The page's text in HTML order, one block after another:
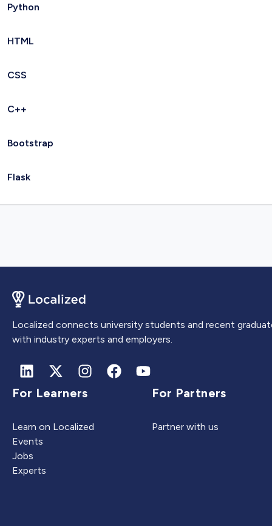
Python
HTML
CSS
C++
Bootstrap
Flask
Localized connects university students and recent
with industry experts and employers.
For Learners
Learn on Localized
Events
Jobs
Experts
For Partners
Partner with us